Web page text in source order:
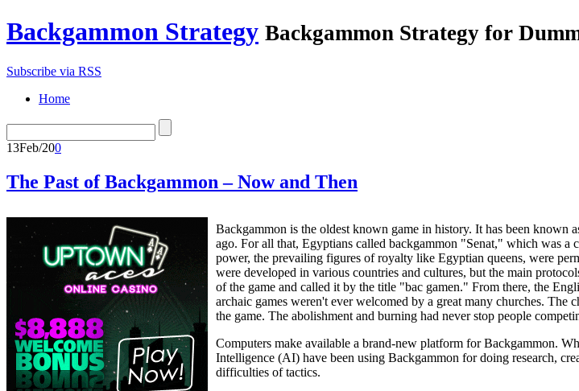
Backgammon Strategy Backgammon Strategy for
Subscribe via RSS
Home
13Feb/200
The Past of Backgammon – Now and Then
Backgammon is the oldest known game in history. It has been
ago. For all that, Egyptians called backgammon "Senat," which was
power, the prevailing figures of royalty like Egyptian queens, were
were developed in various countries and cultures, but the main
of the game and called it by the title "bac gamen." From there, the
archaic games weren't ever welcomed by a great many churches.
the game. The abolishment and burning had never stop people
Computers make available a brand-new platform for Backgammon.
Intelligence (AI) have been using Backgammon for doing research,
difficulties of tactics.